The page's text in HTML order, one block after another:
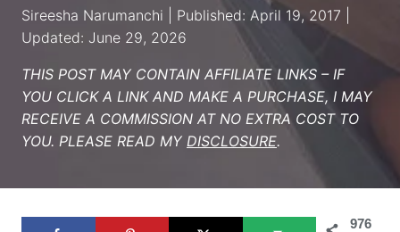
Sireesha Narumanchi | Published: April 19, 2017 |
Updated: June 29, 2026
THIS POST MAY CONTAIN AFFILIATE LINKS – IF
YOU CLICK A LINK AND MAKE A PURCHASE, I MAY
RECEIVE A COMMISSION AT NO EXTRA COST TO
YOU. PLEASE READ MY DISCLOSURE.
976